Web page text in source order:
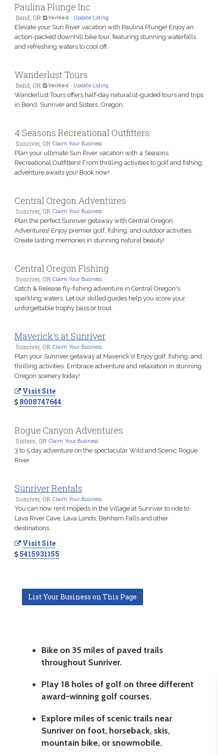
Paulina Plunge Inc
Bend, OR Verified - Update Listing
Elevate your Sun River vacation with Paulina Plunge! Enjoy an
action-packed downhill bike tour, featuring stunning waterfalls
and refreshing waters to cool off.
Wanderlust Tours
Bend, OR Verified - Update Listing
Wanderlust Tours offers half-day naturalist-guided tours and trips
in Bend, Sunriver and Sisters, Oregon.
4 Seasons Recreational Outfitters
Sunriver, OR Claim Your Business
Plan your ultimate Sun River vacation with 4 Seasons
Recreational Outfitters! From thrilling activities to golf and fishing,
adventure awaits you! Book now!
Central Oregon Adventures
Sunriver, OR Claim Your Business
Plan the perfect Sunriver getaway with Central Oregon
Adventures! Enjoy premier golf, fishing, and outdoor activities.
Create lasting memories in stunning natural beauty!
Central Oregon Fishing
Sunriver, OR Claim Your Business
Catch & Release fly-fishing adventure in Central Oregon's
sparkling waters. Let our skilled guides help you score your
unforgettable trophy bass or trout.
Maverick's at Sunriver
Sunriver, OR Claim Your Business
Plan your Sunriver getaway at Maverick's! Enjoy golf, fishing, and
thrilling activities. Embrace adventure and relaxation in stunning
Oregon scenery today!
Visit Site
8008747644
Rogue Canyon Adventures
Sisters, OR Claim Your Business
3 to 5 day adventure on the spectacular Wild and Scenic Rogue
River.
Sunriver Rentals
Sunriver, OR Claim Your Business
You can now rent mopeds in the Village at Sunriver to ride to
Lava River Cave, Lava Lands, Benham Falls and other
destinations.
Visit Site
5415931155
List Your Business on This Page
Bike on 35 miles of paved trails
throughout Sunriver.
Play 18 holes of golf on three different
award-winning golf courses.
Explore miles of scenic trails near
Sunriver on foot, horseback, skis,
mountain bike, or snowmobile.